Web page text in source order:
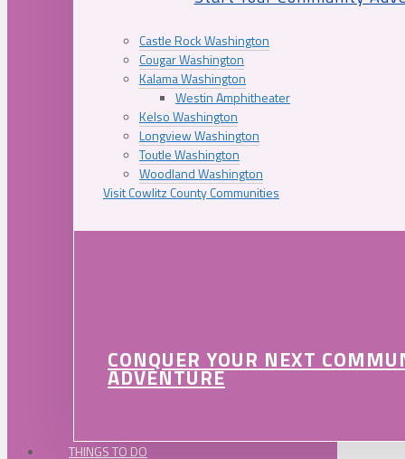
Castle Rock Washington
Cougar Washington
Kalama Washington
Westin Amphitheater
Kelso Washington
Longview Washington
Toutle Washington
Woodland Washington
Visit Cowlitz County Communities
CONQUER YOUR NEXT
ADVENTURE
THINGS TO DO